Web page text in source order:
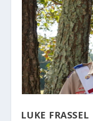
LUKE FRASSEL